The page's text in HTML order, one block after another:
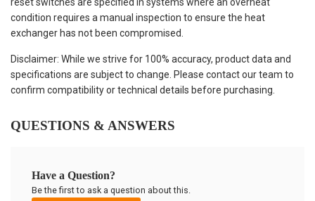
condition requires a manual inspection to ensure the heat
exchanger has not been compromised.
Disclaimer: While we strive for 100% accuracy, product data and
specifications are subject to change. Please contact our team to
confirm compatibility or technical details before purchasing.
QUESTIONS & ANSWERS
Have a Question?
Be the first to ask a question about this.